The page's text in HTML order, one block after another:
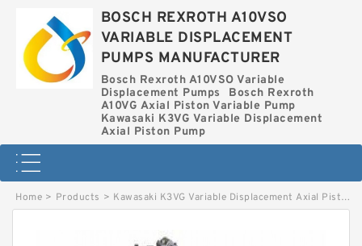
BOSCH REXROTH A10VSO
VARIABLE DISPLACEMENT
PUMPS MANUFACTURER
Bosch Rexroth A10VSO Variable
Displacement Pumps
Bosch Rexroth
A10VG Axial Piston Variable Pump
Kawasaki K3VG Variable Displacement
Axial Piston Pump
Home > Products > Kawasaki K3VG Variable Displacement Axial Piston Pump